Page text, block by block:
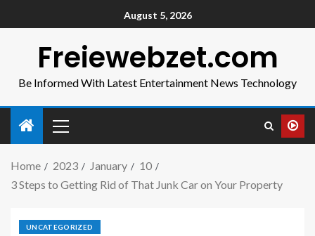
August 5, 2026
Freiewebzet.com
Be Informed With Latest Entertainment News Technology
Home 2023 January
10
3 Steps to Getting Rid of That Junk Car on Your Property
UNCATEGORIZED